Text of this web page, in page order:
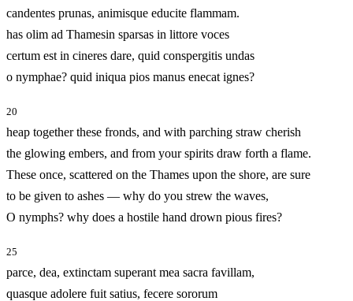
candentes prunas, animisque educite flammam.
has olim ad Thamesin sparsas in littore voces
certum est in cineres dare, quid conspergitis undas
o nymphae? quid iniqua pios manus enecat ignes?
20
heap together these fronds, and with parching straw cherish
the glowing embers, and from your spirits draw forth a flame.
These once, scattered on the Thames upon the shore, are sure
to be given to ashes — why do you strew the waves,
O nymphs? why does a hostile hand drown pious fires?
25
parce, dea, extinctam superant mea sacra favillam,
quasque adolere fuit satius, fecere sororum